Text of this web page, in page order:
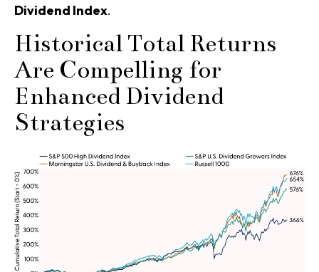
Dividend Index.
Historical Total Returns
Are Compelling for
Enhanced Dividend
Strategies